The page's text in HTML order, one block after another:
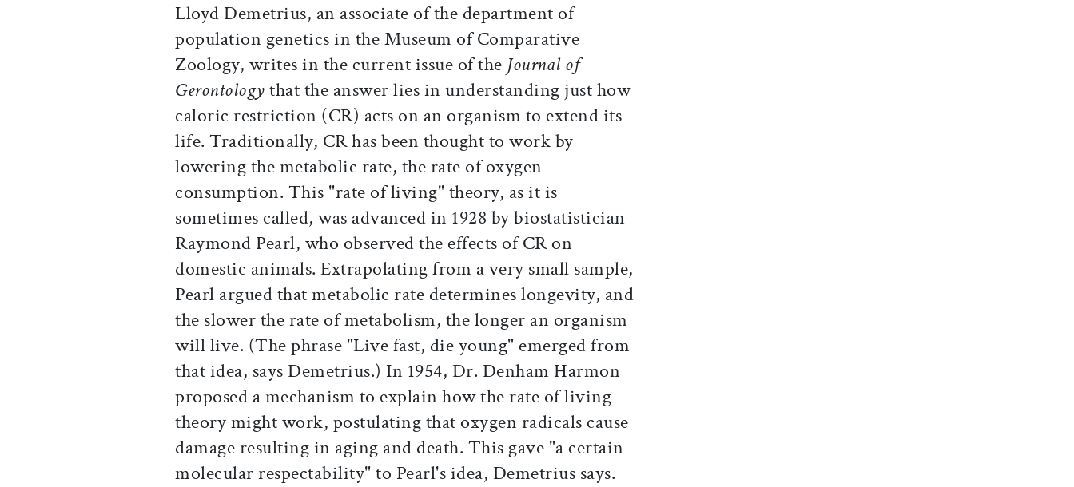
Lloyd Demetrius, an associate of the department of
population genetics in the Museum of Comparative
Zoology, writes in the current issue of the Journal of
Gerontologythat the answer lies in understanding just how
caloric restriction (CR) acts on an organism to extend its
life. Traditionally, CR has been thought to work by
lowering the metabolic rate, the rate of oxygen
consumption. This "rate of living" theory, as it is
sometimes called, was advanced in 1928 by biostatistician
Raymond Pearl, who observed the effects of CR on
domestic animals. Extrapolating from a very small sample,
Pearl argued that metabolic rate determines longevity, and
the slower the rate of metabolism, the longer an organism
will live. (The phrase "Live fast, die young" emerged from
that idea, says Demetrius.) In 1954, Dr. Denham Harmon
proposed a mechanism to explain how the rate of living
theory might work, postulating that oxygen radicals cause
damage resulting in aging and death. This gave "a certain
molecular respectability" to Pearl's idea, Demetrius says.